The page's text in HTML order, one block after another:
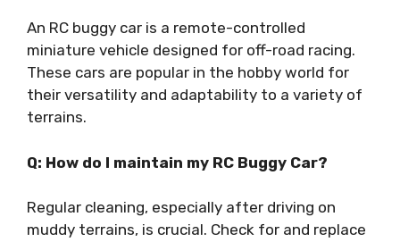
An RC buggy car is a remote-controlled
miniature vehicle designed for off-road racing.
These cars are popular in the hobby world for
their versatility and adaptability to a variety of
terrains.
Q: How do I maintain my RC Buggy Car?
Regular cleaning, especially after driving on
muddy terrains, is crucial. Check for and replace